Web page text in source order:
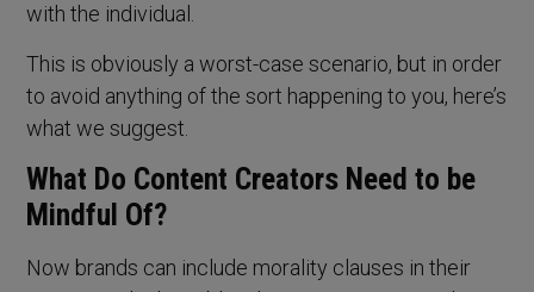
with the individual.
This is obviously a worst-case scenario, but in order
to avoid anything of the sort happening to you, here’s
what we suggest.
What Do Content Creators Need to be
Mindful Of?
Now brands can include morality clauses in their